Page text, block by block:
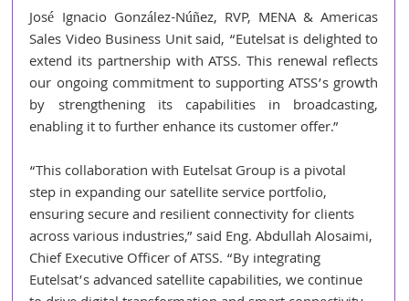
José Ignacio González-Núñez, RVP, MENA & Americas
Sales Video Business Unit said, “Eutelsat is delighted to
extend its partnership with ATSS. This renewal reflects
our ongoing commitment to supporting ATSS’s growth
by strengthening its capabilities in broadcasting,
enabling it to further enhance its customer offer.”
“This collaboration with Eutelsat Group is a pivotal
step in expanding our satellite service portfolio,
ensuring secure and resilient connectivity for clients
across various industries,” said Eng. Abdullah Alosaimi,
Chief Executive Officer of ATSS. “By integrating
Eutelsat’s advanced satellite capabilities, we continue